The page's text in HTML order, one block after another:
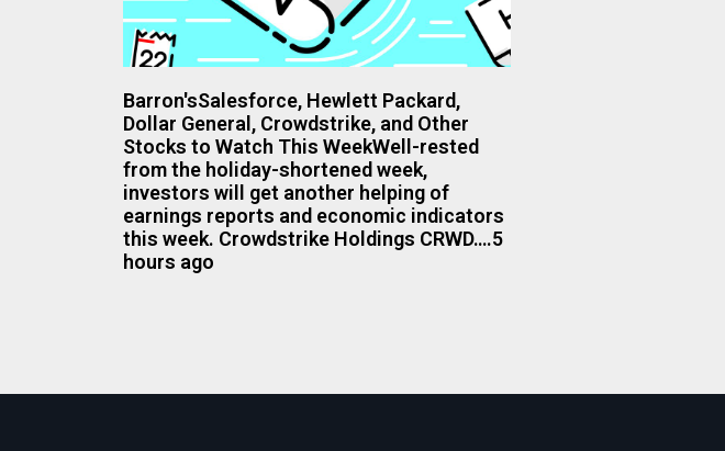
Barron'sSalesforce, Hewlett Packard,
Dollar General, Crowdstrike, and Other
Stocks to Watch This WeekWell-rested
from the holiday-shortened week,
investors will get another helping of
earnings reports and economic indicators
this week. Crowdstrike Holdings CRWD….5
hours ago